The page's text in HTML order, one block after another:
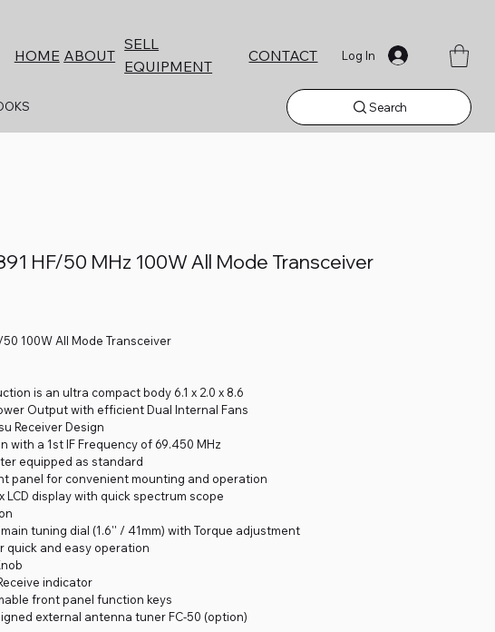
HOME ABOUT
SELL
EQUIPMENT
CONTACT Log In
Search
HF/50 MHz 100W All Mode Transceiver
50 100W All Mode Transceiver
is an ultra compact body 6.1 x 2.0 x 8.6
Output with efficient Dual Internal Fans
Receiver Design
with a 1st IF Frequency of 69.450 MHz
equipped as standard
panel for convenient mounting and operation
LCD display with quick spectrum scope
tuning dial (1.6'' / 41mm) with Torque adjustment
quick and easy operation
indicator
front panel function keys
external antenna tuner FC-50 (option)